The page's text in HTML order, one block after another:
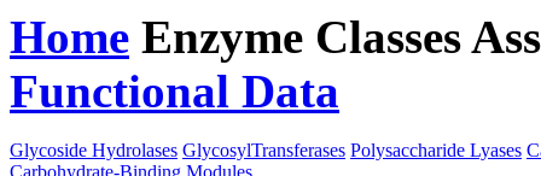
Home Enzyme Classes
Functional Data
Glycoside Hydrolases GlycosylTransferases Polysaccharide Lyases
Carbohydrate-Binding Modules